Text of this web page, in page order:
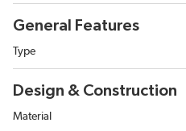
General Features
Type
Design & Construction
Material